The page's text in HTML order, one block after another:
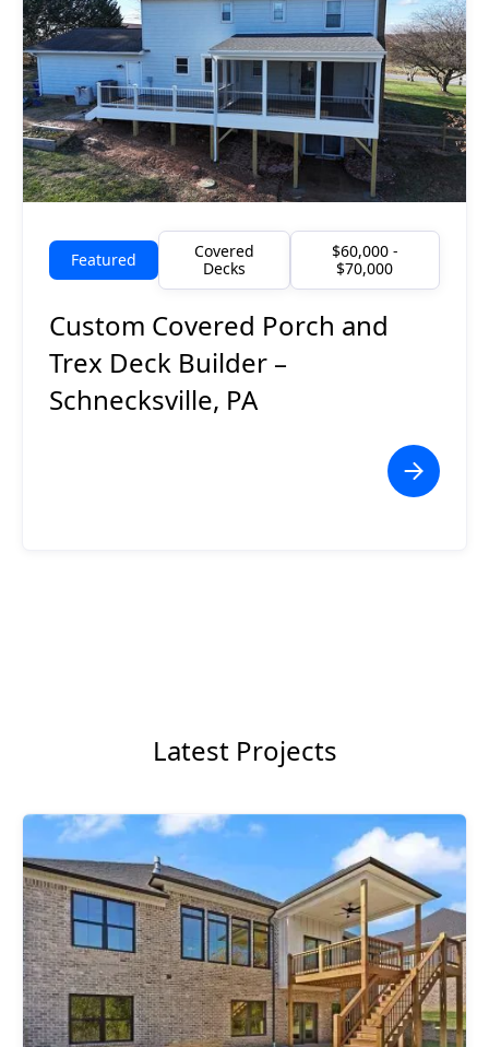
Featured
Covered
Decks
$60,000 -
$70,000
Custom Covered Porch and
Trex Deck Builder –
Schnecksville, PA
Latest Projects